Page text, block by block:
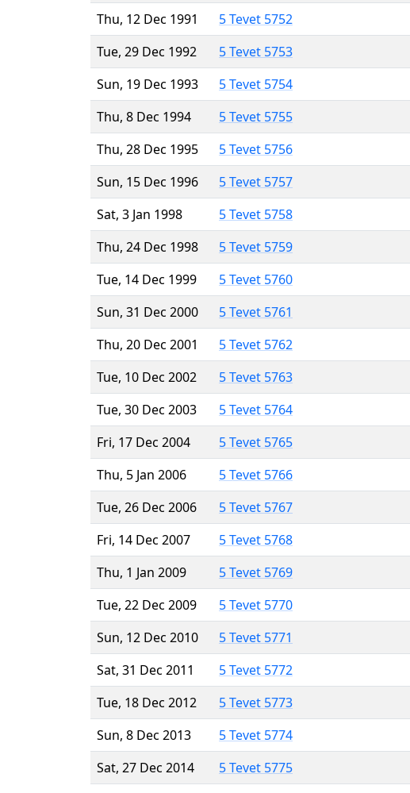
Thu, 12 Dec 1991
5 Tevet 5752
Tue, 29 Dec 1992
5 Tevet 5753
Sun, 19 Dec 1993
5 Tevet 5754
Thu, 8 Dec 1994
5 Tevet 5755
Thu, 28 Dec 1995
5 Tevet 5756
Sun, 15 Dec 1996
5 Tevet 5757
Sat, 3 Jan 1998
5 Tevet 5758
Thu, 24 Dec 1998
5 Tevet 5759
Tue, 14 Dec 1999
5 Tevet 5760
Sun, 31 Dec 2000
5 Tevet 5761
Thu, 20 Dec 2001
5 Tevet 5762
Tue, 10 Dec 2002
5 Tevet 5763
Tue, 30 Dec 2003
5 Tevet 5764
Fri, 17 Dec 2004
5 Tevet 5765
Thu, 5 Jan 2006
5 Tevet 5766
Tue, 26 Dec 2006
5 Tevet 5767
Fri, 14 Dec 2007
5 Tevet 5768
Thu, 1 Jan 2009
5 Tevet 5769
Tue, 22 Dec 2009
5 Tevet 5770
Sun, 12 Dec 2010
5 Tevet 5771
Sat, 31 Dec 2011
5 Tevet 5772
Tue, 18 Dec 2012
5 Tevet 5773
Sun, 8 Dec 2013
5 Tevet 5774
Sat, 27 Dec 2014
5 Tevet 5775